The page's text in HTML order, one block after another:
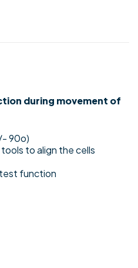
during movement of
90o)
to align the cells
function